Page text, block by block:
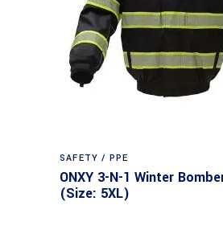
SAFETY / PPE
ONXY 3-N-1 Winter
(Size: 5XL)